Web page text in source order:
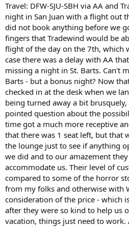
Travel: DFW-SJU-SBH via AA and
night in San Juan with a flight out
did not book anything before we
fingers that Tradewind would be
flight of the day on the 7th, which
case there was a delay with AA
missing a night in St. Barts. Can't
Barts - but a bonus night? Now
checked in at the desk when we
being turned away a bit
pointed question about the
time got a much more receptive
that there was 1 seat left, but that
the lounge just to see if anything
we did and to our amazement
accommodate us. Their level of
compared to some of the horror
from my folks and otherwise with
consideration of the price - which
after they were so kind to help us
vacation, things just need to